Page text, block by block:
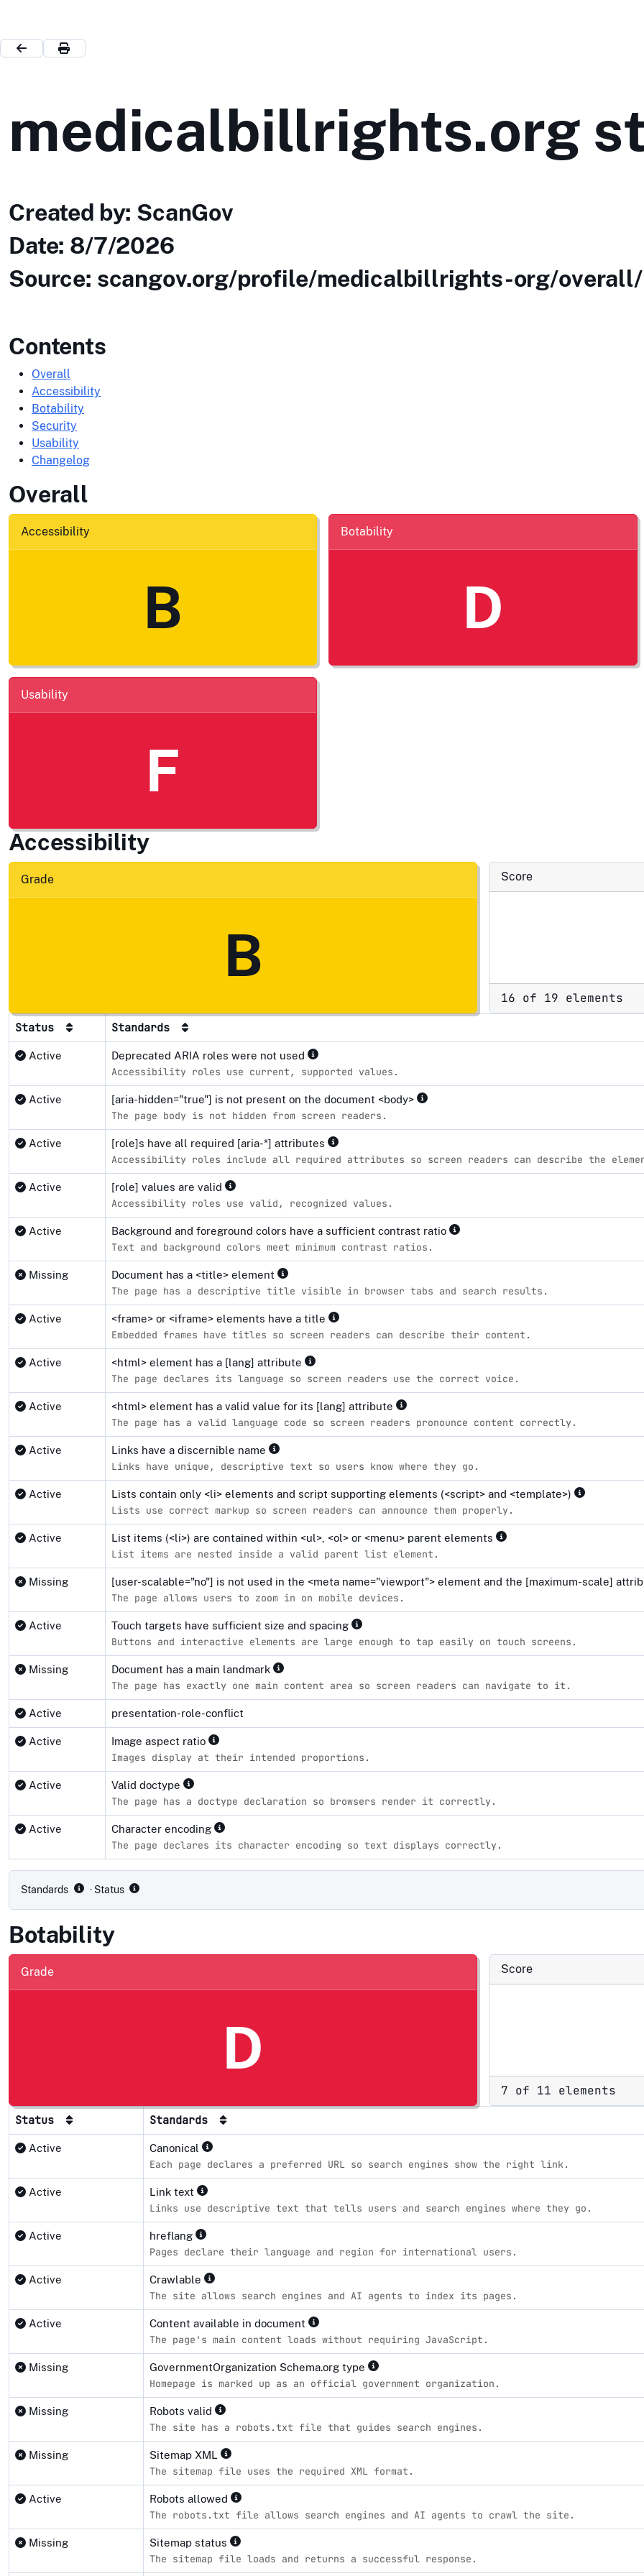
medicalbillrights.org
Created by: ScanGov
Date: 8/7/2026
Source: scangov.org/profile/medicalbillrights-org/overall/
Contents
Overall
Accessibility
Botability
Security
Usability
Changelog
Overall
Accessibility
B
Botability
D
Usability
F
Accessibility
Grade
B
Score
16 of 19 elements
Status Standards
Active Deprecated ARIA roles were not used
Accessibility roles use current, supported values.
Active [aria-hidden="true"] is not present on the document <body>
The page body is not hidden from screen readers.
Active [role]s have all required [aria-*] attributes
Accessibility roles include all required attributes so screen readers can describe the
Active [role] values are valid
Accessibility roles use valid, recognized values.
Active Background and foreground colors have a sufficient contrast ratio
Text and background colors meet minimum contrast ratios.
Missing Document has a <title> element
The page has a descriptive title visible in browser tabs and search results.
Active <frame> or <iframe> elements have a title
Embedded frames have titles so screen readers can describe their content.
Active <html> element has a [lang] attribute
The page declares its language so screen readers use the correct voice.
Active <html> element has a valid value for its [lang] attribute
The page has a valid language code so screen readers pronounce content correctly.
Active Links have a discernible name
Links have unique, descriptive text so users know where they go.
Active Lists contain only <li> elements and script supporting elements (<script> and <template>)
Lists use correct markup so screen readers can announce them properly.
Active List items (<li>) are contained within <ul>, <ol> or <menu> parent elements
List items are nested inside a valid parent list element.
Missing [user-scalable="no"] is not used in the <meta name="viewport"> element and the [maximum-scale]
The page allows users to zoom in on mobile devices.
Active Touch targets have sufficient size and spacing
Buttons and interactive elements are large enough to tap easily on touch screens.
Missing Document has a main landmark
The page has exactly one main content area so screen readers can navigate to it.
Active presentation-role-conflict
Active Image aspect ratio
Images display at their intended proportions.
Active Valid doctype
The page has a doctype declaration so browsers render it correctly.
Active Character encoding
The page declares its character encoding so text displays correctly.
Standards · Status
Botability
Grade
D
Score
7 of 11 elements
Status
Standards
Active Canonical
Each page declares a preferred URL so search engines show the right link.
Active Link text
Links use descriptive text that tells users and search engines where they go.
Active hreflang
Pages declare their language and region for international users.
Active Crawlable
The site allows search engines and AI agents to index its pages.
Active Content available in document
The page's main content loads without requiring JavaScript.
Missing GovernmentOrganization Schema.org type
Homepage is marked up as an official government organization.
Missing Robots valid
The site has a robots.txt file that guides search engines.
Missing Sitemap XML
The sitemap file uses the required XML format.
Active Robots allowed
The robots.txt file allows search engines and AI agents to crawl the site.
Missing Sitemap status
The sitemap file loads and returns a successful response.